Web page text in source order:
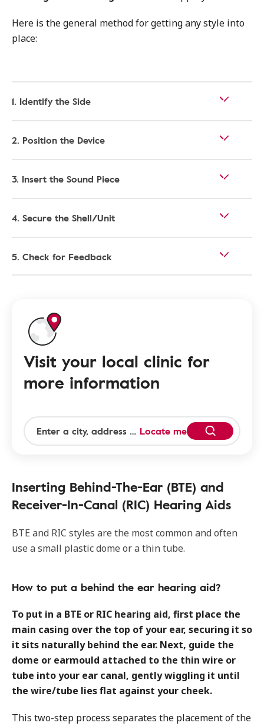
Here is the general method for getting any style into
place:
1. Identify the Side
2. Position the Device
3. Insert the Sound Piece
4. Secure the Shell/Unit
5. Check for Feedback
Visit your local clinic for
more information
Locate me
Inserting Behind-The-Ear (BTE) and
Receiver-In-Canal (RIC) Hearing Aids
BTE and RIC styles are the most common and often
use a small plastic dome or a thin tube.
How to put a behind the ear hearing aid?
To put in a BTE or RIC hearing aid, first place the
main casing over the top of your ear, securing it so
it sits naturally behind the ear. Next, guide the
dome or earmould attached to the thin wire or
tube into your ear canal, gently wiggling it until
the wire/tube lies flat against your cheek.
This two-step process separates the placement of the